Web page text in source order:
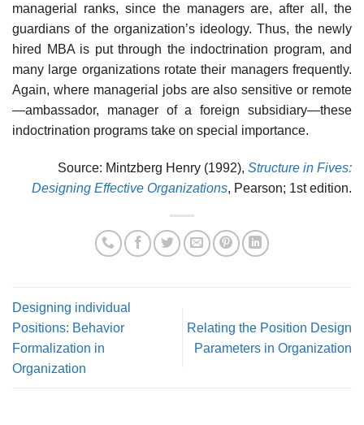
managerial ranks, since the managers are, after all, the
guardians of the organization’s ideology. Thus, the newly
hired MBA is put through the indoctrination program, and
many large organizations rotate their managers frequently.
Again, where managerial jobs are also sensitive or remote
—ambassador, manager of a foreign subsidiary—these
indoctrination programs take on special importance.
Source: Mintzberg Henry (1992), Structure in Fives:
Designing Effective Organizations, Pearson; 1st edition.
Designing individual
Positions: Behavior
Formalization in
Organization
Relating the Position Design
Parameters in Organization